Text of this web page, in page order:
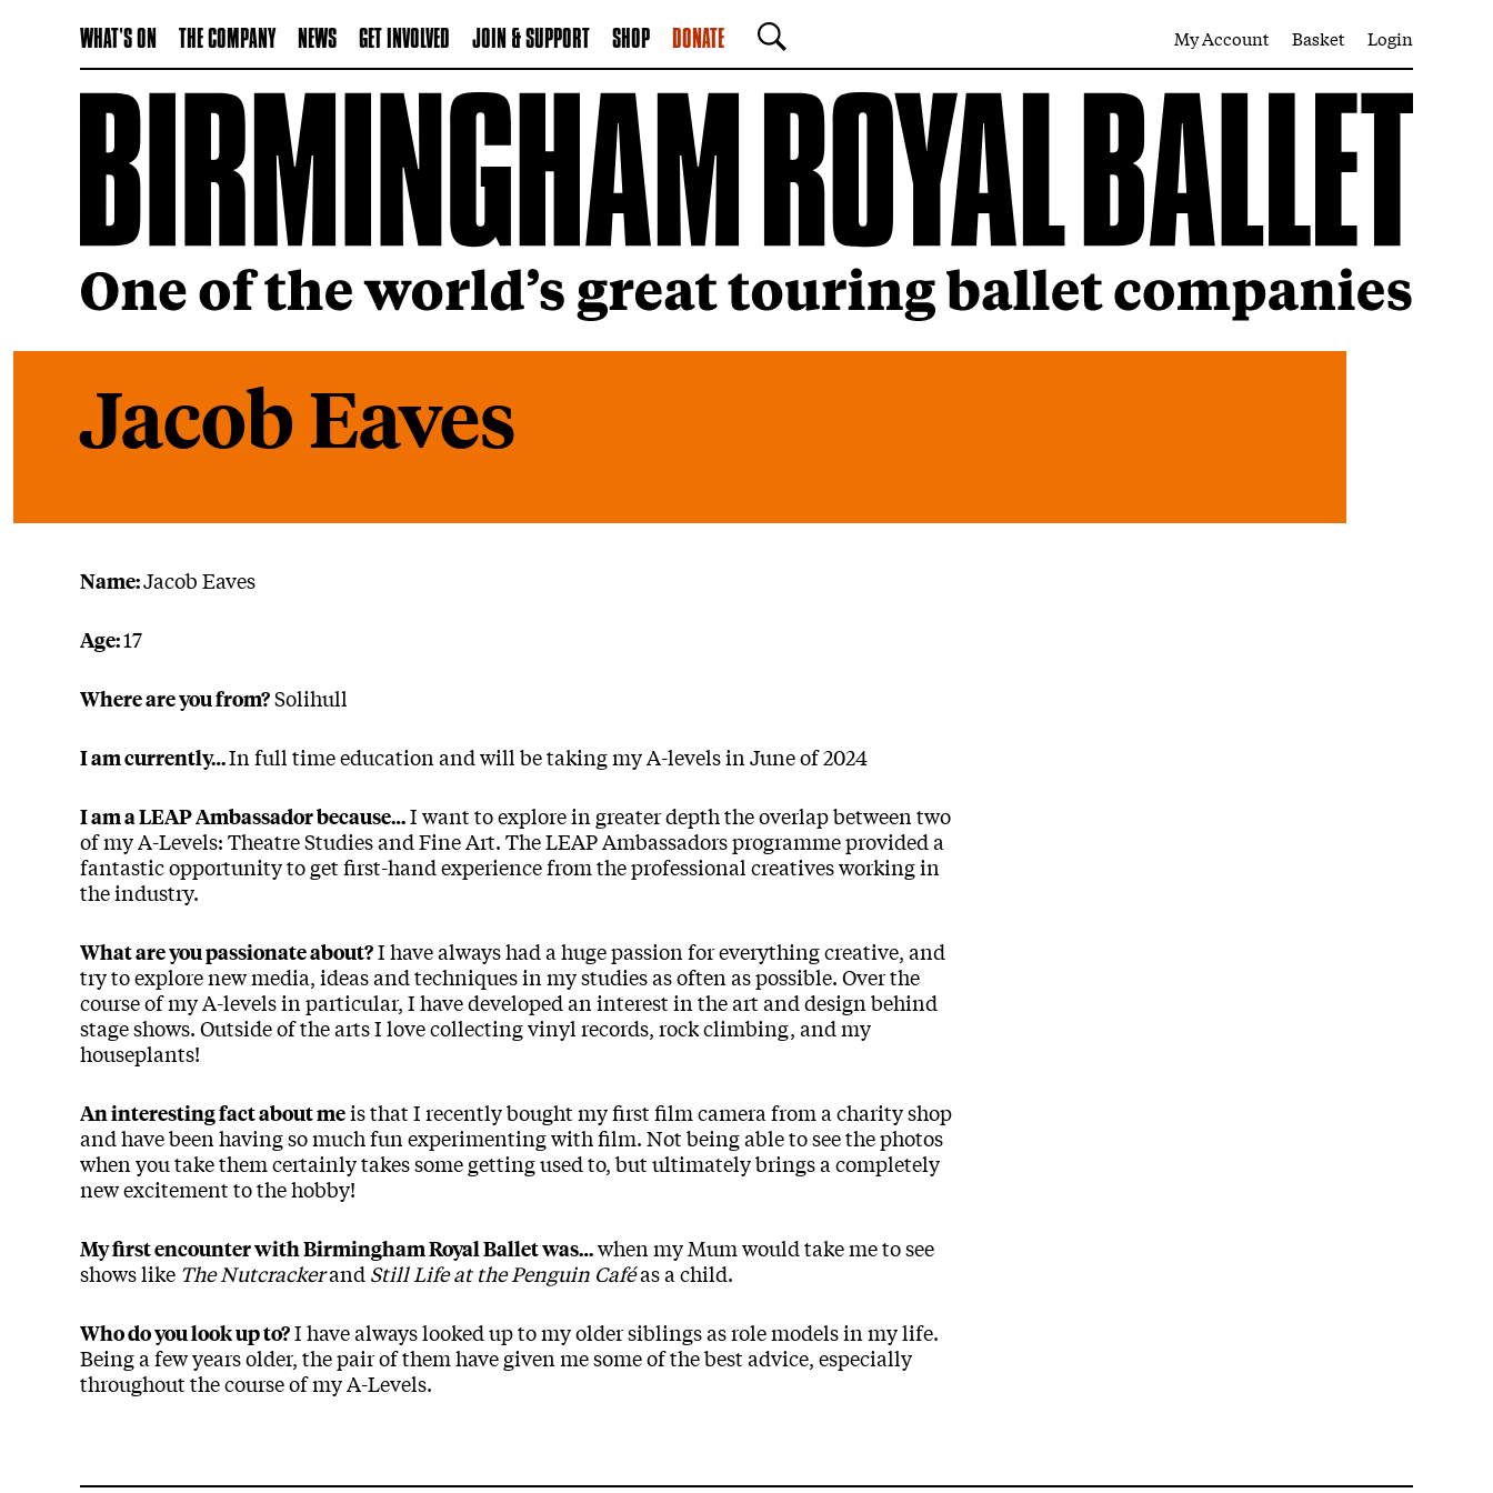
WHAT'S ON THE COMPANY NEWS GET INVOLVED JOIN & SUPPORT SHOP DONATE
SEARCH
My Account Basket Login
Jacob Eaves
Name:Jacob Eaves
Age:17
Where are you from?Solihull
I am currently…In full time education and will be taking my A-levels in June of 2024
I am a LEAP Ambassador because…I want to explore in greater depth the overlap between two
of my A-Levels: Theatre Studies and Fine Art. The LEAP Ambassadors programme provided a
fantastic opportunity to get first-hand experience from the professional creatives working in
the industry.
What are you passionate about?I have always had a huge passion for everything creative, and
try to explore new media, ideas and techniques in my studies as often as possible. Over the
course of my A-levels in particular, I have developed an interest in the art and design behind
stage shows. Outside of the arts I love collecting vinyl records, rock climbing, and my
houseplants!
An interesting fact about meis that I recently bought my first film camera from a charity shop
and have been having so much fun experimenting with film. Not being able to see the photos
when you take them certainly takes some getting used to, but ultimately brings a completely
new excitement to the hobby!
My first encounter with Birmingham Royal Ballet was…when my Mum would take me to see
shows like The Nutcrackerand Still Life at the Penguin Caféas a child.
Who do you look up to?I have always looked up to my older siblings as role models in my life.
Being a few years older, the pair of them have given me some of the best advice, especially
throughout the course of my A-Levels.